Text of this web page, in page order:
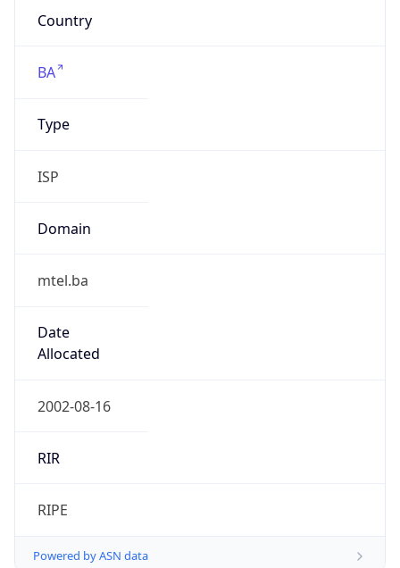
Country
BA
Type
ISP
Domain
mtel.ba
Date
Allocated
2002-08-16
RIR
RIPE
Powered by ASN data